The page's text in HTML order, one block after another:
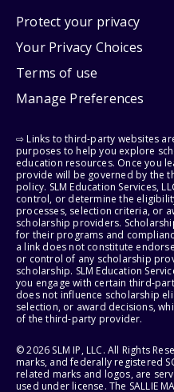
Protect your privacy
Your Privacy Choices
Terms of use
Manage Preferences
⇨ Links to third-party websites
purposes to help you explore
education resources. Once you
provide will be governed by the
policy. SLM Education Services,
control, or determine the
processes, selection criteria, or
scholarship providers.
for their programs and
a link does not constitute
or control of any scholarship
scholarship. SLM Education
you engage with certain third-
does not influence scholarship
selection, or award decisions,
of the third-party provider.
© 2026 SLM IP, LLC. All Rights
marks, and federally registered
related marks and logos, are
used under license. The SALLIE